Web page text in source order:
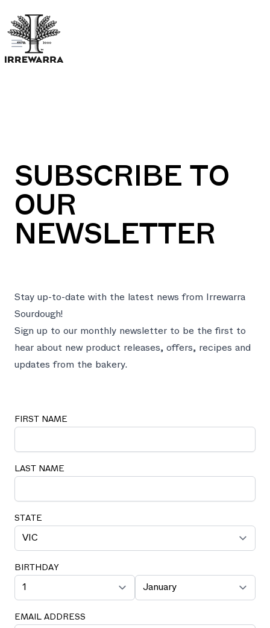
Open menu
SUBSCRIBE TO
OUR
NEWSLETTER
Stay up-to-date with the latest news from Irrewarra
Sourdough!
Sign up to our monthly newsletter to be the first to
hear about new product releases, offers, recipes and
updates from the bakery.
FIRST NAME
LAST NAME
STATE
BIRTHDAY
EMAIL ADDRESS